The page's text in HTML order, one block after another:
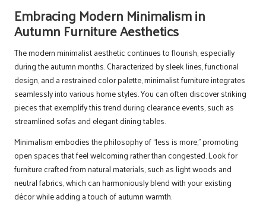
Embracing Modern Minimalism in
Autumn Furniture Aesthetics
The modern minimalist aesthetic continues to flourish, especially
during the autumn months. Characterized by sleek lines, functional
design, and a restrained color palette, minimalist furniture integrates
seamlessly into various home styles. You can often discover striking
pieces that exemplify this trend during clearance events, such as
streamlined sofas and elegant dining tables.
Minimalism embodies the philosophy of “less is more,” promoting
open spaces that feel welcoming rather than congested. Look for
furniture crafted from natural materials, such as light woods and
neutral fabrics, which can harmoniously blend with your existing
décor while adding a touch of autumn warmth.